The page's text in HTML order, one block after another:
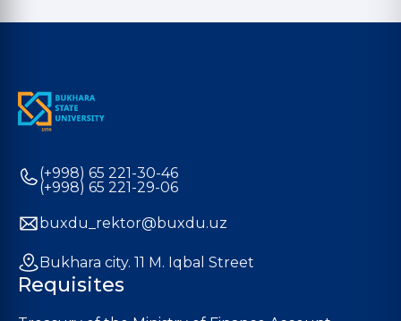
(+998) 65 221-30-46
(+998) 65 221-29-06
buxdu_rektor@buxdu.uz
Bukhara city. 11 M. Iqbal Street
Requisites